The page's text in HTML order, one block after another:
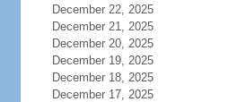
December 22, 2025
December 21, 2025
December 20, 2025
December 19, 2025
December 18, 2025
December 17, 2025